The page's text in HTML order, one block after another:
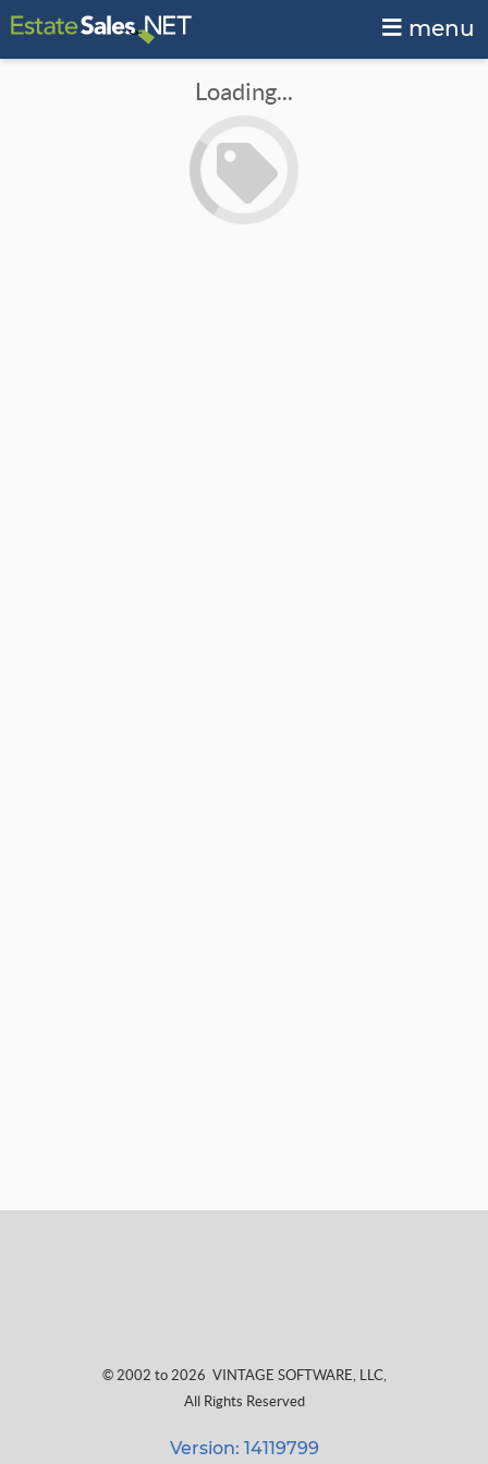
menu
Loading...
© 2002 to 2026 VINTAGE SOFTWARE, LLC,
All Rights Reserved
Version: 14119799